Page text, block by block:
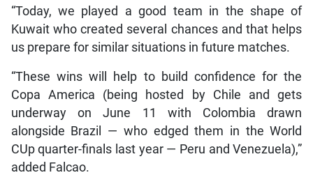
“Today, we played a good team in the shape of
Kuwait who created several chances and that helps
us prepare for similar situations in future matches.
“These wins will help to build confidence for the
Copa America (being hosted by Chile and gets
underway on June 11 with Colombia drawn
alongside Brazil — who edged them in the World
CUp quarter-finals last year — Peru and Venezuela),”
added Falcao.